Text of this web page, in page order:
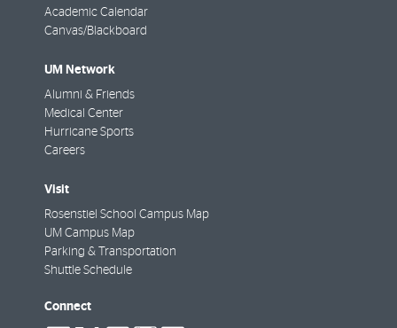
Academic Calendar
Canvas/Blackboard
UM Network
Alumni & Friends
Medical Center
Hurricane Sports
Careers
Visit
Rosenstiel School Campus Map
UM Campus Map
Parking & Transportation
Shuttle Schedule
Connect